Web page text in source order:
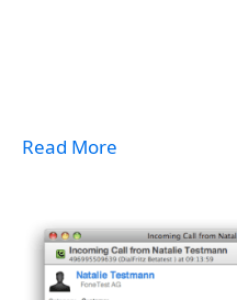
Read More